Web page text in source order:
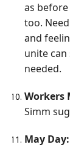
as
too.
and
unite
needed.
Workers
Simm
May Day: